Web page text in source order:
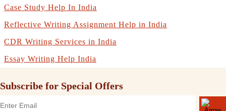
Case Study Help In India
Reflective Writing Assignment Help in India
CDR Writing Services in India
Essay Writing Help India
Subscribe for Special Offers